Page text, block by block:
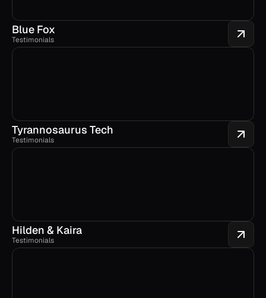
Blue Fox
Testimonials
Tyrannosaurus Tech
Testimonials
Hilden & Kaira
Testimonials